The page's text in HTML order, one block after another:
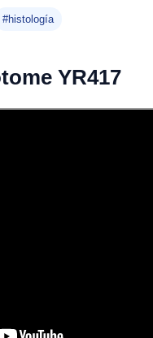
#histología
YR417